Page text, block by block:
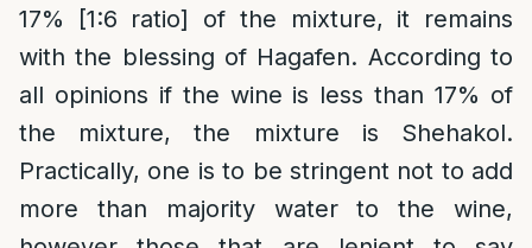
17% [1:6 ratio] of the mixture, it remains
with the blessing of Hagafen. According to
all opinions if the wine is less than 17% of
the mixture, the mixture is Shehakol.
Practically, one is to be stringent not to add
more than majority water to the wine,